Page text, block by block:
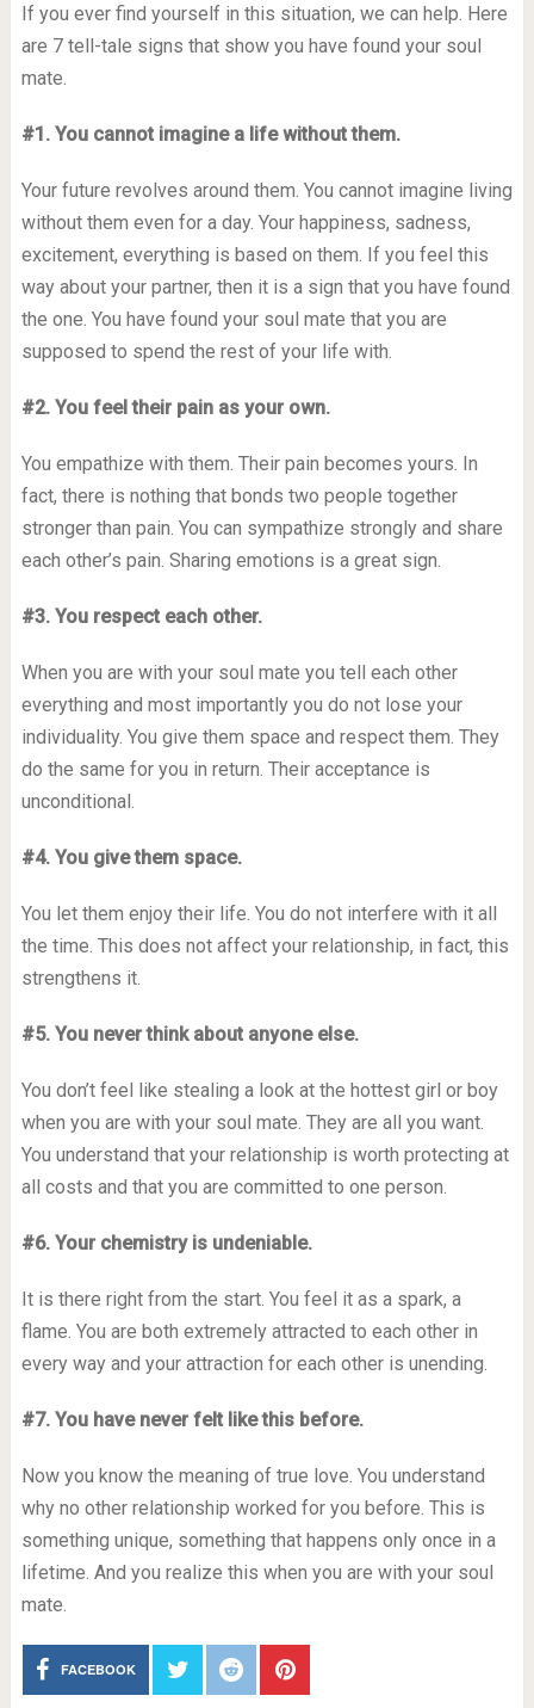
If you ever find yourself in this situation, we can help. Here
are 7 tell-tale signs that show you have found your soul
mate.
#1. You cannot imagine a life without them.
Your future revolves around them. You cannot imagine living
without them even for a day. Your happiness, sadness,
excitement, everything is based on them. If you feel this
way about your partner, then it is a sign that you have found
the one. You have found your soul mate that you are
supposed to spend the rest of your life with.
#2. You feel their pain as your own.
You empathize with them. Their pain becomes yours. In
fact, there is nothing that bonds two people together
stronger than pain. You can sympathize strongly and share
each other’s pain. Sharing emotions is a great sign.
#3. You respect each other.
When you are with your soul mate you tell each other
everything and most importantly you do not lose your
individuality. You give them space and respect them. They
do the same for you in return. Their acceptance is
unconditional.
#4. You give them space.
You let them enjoy their life. You do not interfere with it all
the time. This does not affect your relationship, in fact, this
strengthens it.
#5. You never think about anyone else.
You don’t feel like stealing a look at the hottest girl or boy
when you are with your soul mate. They are all you want.
You understand that your relationship is worth protecting at
all costs and that you are committed to one person.
#6. Your chemistry is undeniable.
It is there right from the start. You feel it as a spark, a
flame. You are both extremely attracted to each other in
every way and your attraction for each other is unending.
#7. You have never felt like this before.
Now you know the meaning of true love. You understand
why no other relationship worked for you before. This is
something unique, something that happens only once in a
lifetime. And you realize this when you are with your soul
mate.
FACEBOOK